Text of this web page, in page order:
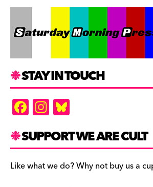
STAY IN TOUCH
F
a
c
e
b
In
st
a
gr
a
es
k
y
SUPPORT WE ARE CULT
Like what we do? Why not buy us a